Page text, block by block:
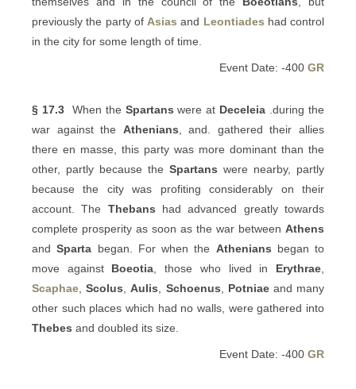
previously the party of Asias and Leontiades had control
in the city for some length of time.
Event Date: -400 GR
§ 17.3When the Spartans were at Deceleia .during the
war against the Athenians , and. gathered their allies
there en masse, this party was more dominant than the
other, partly because the Spartans were nearby, partly
because the city was profiting considerably on their
account. The Thebans had advanced greatly towards
complete prosperity as soon as the war between Athens
andSparta began. For when the Athenians began to
move against Boeotia , those who lived in Erythrae
Scaphae ,Scolus ,Aulis Schoenus Potniaeand many
other such places which had no walls, were gathered into
Thebes and doubled its size.
Event Date: -400 GR